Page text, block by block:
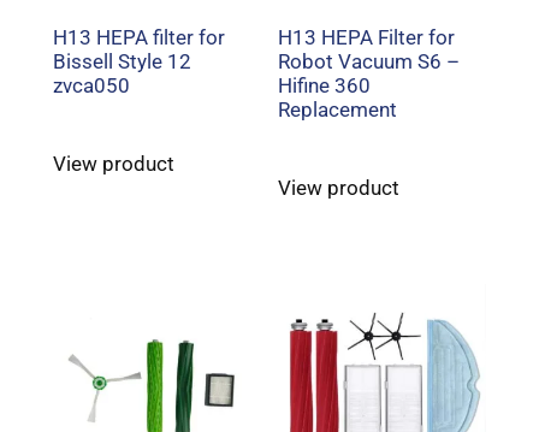
H13 HEPA filter for
Bissell Style 12
zvca050
View product
H13 HEPA Filter for
Robot Vacuum S6 –
Hifine 360
Replacement
View product